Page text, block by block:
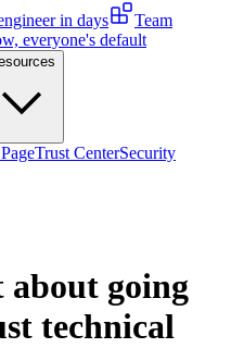
in days
Team
everyone's default
Trust CenterSecurity
about going
technical